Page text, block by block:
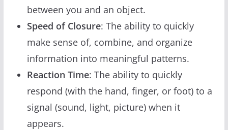
between you and an object.
Speed of Closure: The ability to quickly
make sense of, combine, and organize
information into meaningful patterns.
Reaction Time: The ability to quickly
respond (with the hand, finger, or foot) to a
signal (sound, light, picture) when it
appears.